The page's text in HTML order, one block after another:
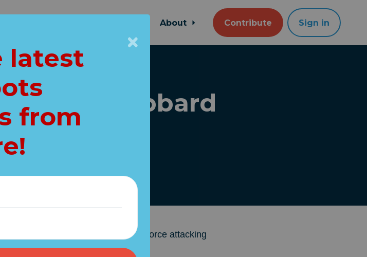
About Contribute Sign in
On Gabbard
the UniParty was out in full force attacking
latest
from